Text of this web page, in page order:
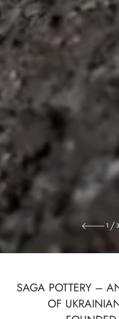
1 3
SAGA POTTERY –
OF